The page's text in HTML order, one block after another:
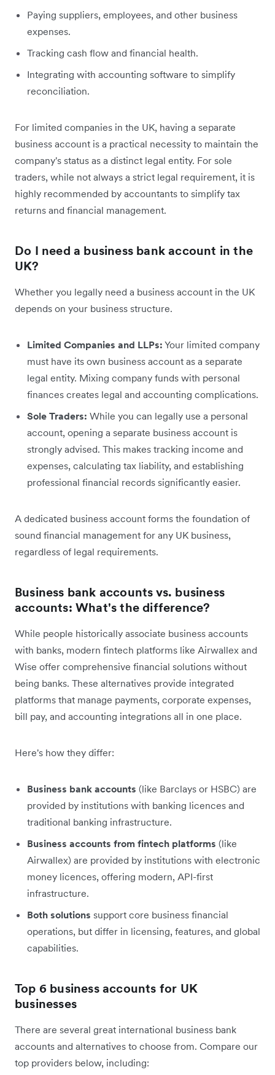
Paying suppliers, employees, and other business
expenses.
Tracking cash flow and financial health.
Integrating with accounting software to simplify
reconciliation.
For limited companies in the UK, having a separate
business account is a practical necessity to maintain the
company's status as a distinct legal entity. For sole
traders, while not always a strict legal requirement, it is
highly recommended by accountants to simplify tax
returns and financial management.
Do I need a business bank account in the
UK?
Whether you legally need a business account in the UK
depends on your business structure.
Limited Companies and LLPs: Your limited company
must have its own business account as a separate
legal entity. Mixing company funds with personal
finances creates legal and accounting complications.
Sole Traders: While you can legally use a personal
account, opening a separate business account is
strongly advised. This makes tracking income and
expenses, calculating tax liability, and establishing
professional financial records significantly easier.
A dedicated business account forms the foundation of
sound financial management for any UK business,
regardless of legal requirements.
Business bank accounts vs. business
accounts: What's the difference?
While people historically associate business accounts
with banks, modern fintech platforms like Airwallex and
Wise offer comprehensive financial solutions without
being banks. These alternatives provide integrated
platforms that manage payments, corporate expenses,
bill pay, and accounting integrations all in one place.
Here's how they differ:
Business bank accounts (like Barclays or HSBC) are
provided by institutions with banking licences and
traditional banking infrastructure.
Business accounts from fintech platforms (like
Airwallex) are provided by institutions with electronic
money licences, offering modern, API-first
infrastructure.
Both solutions support core business financial
operations, but differ in licensing, features, and global
capabilities.
Top 6 business accounts for UK
businesses
There are several great international business bank
accounts and alternatives to choose from. Compare our
top providers below, including: